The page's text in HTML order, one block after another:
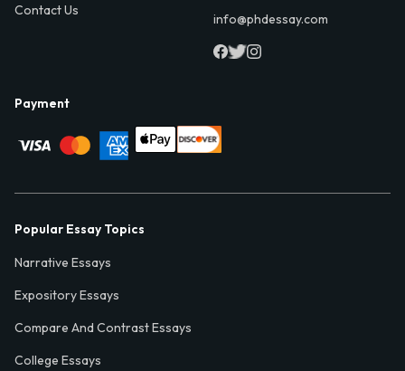
Contact Us
info@phdessay.com
Payment
Popular Essay Topics
Narrative Essays
Expository Essays
Compare And Contrast Essays
College Essays